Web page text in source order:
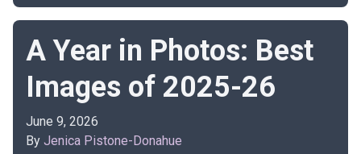
A Year in Photos: Best
Images of 2025-26
June 9, 2026
By Jenica Pistone-Donahue